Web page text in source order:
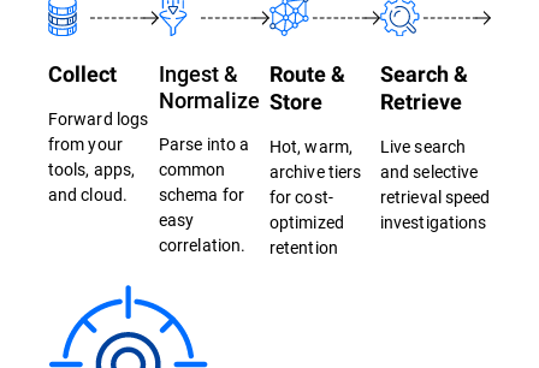
Collect
Forward logs
from your
tools, apps,
and cloud.
Ingest &
Normalize
Parse into a
common
schema for
easy
correlation.
Route &
Store
Hot, warm,
archive tiers
for cost-
optimized
retention
Search &
Retrieve
Live search
and selective
retrieval speed
investigations